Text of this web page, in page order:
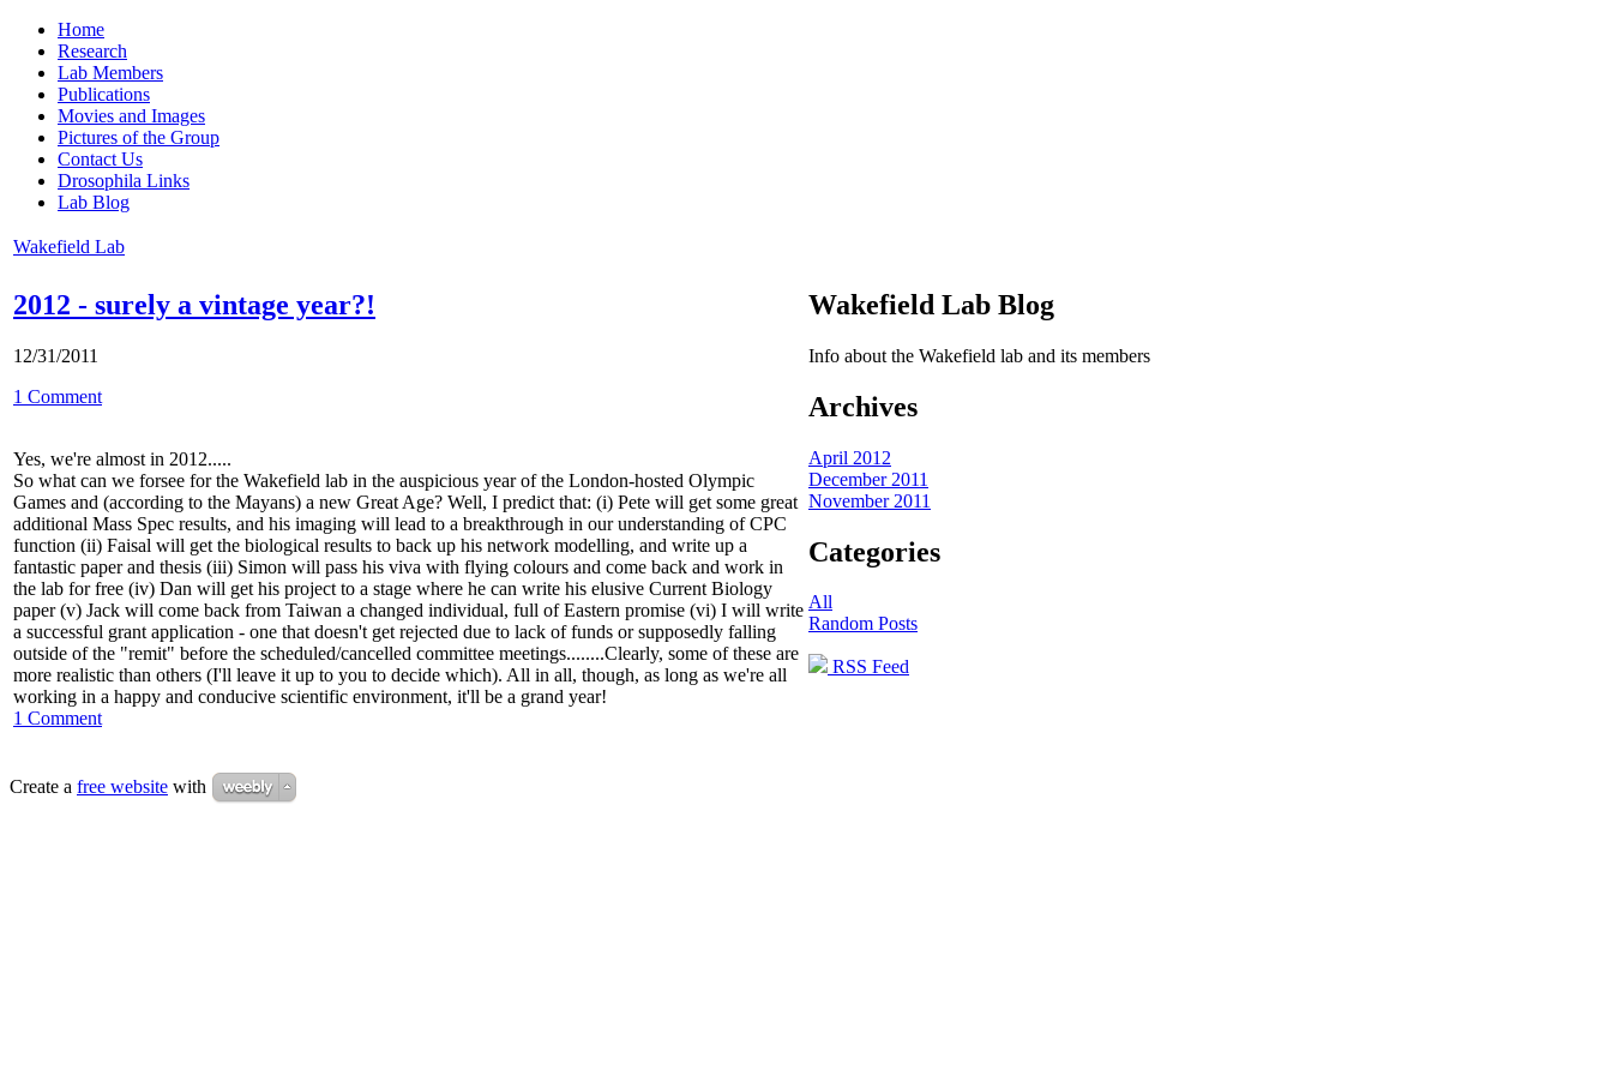
Home
Research
Lab Members
Publications
Movies and Images
Pictures of the Group
Contact Us
Drosophila Links
Lab Blog
Wakefield Lab
2012 - surely a vintage year?!
12/31/2011
1 Comment
Yes, we're almost in 2012.....
So what can we forsee for the Wakefield lab in the auspicious year of the London-hosted Olympic
Games and (according to the Mayans) a new Great Age? Well, I predict that: (i) Pete will get some great
additional Mass Spec results, and his imaging will lead to a breakthrough in our understanding of CPC
function (ii) Faisal will get the biological results to back up his network modelling, and write up a
fantastic paper and thesis (iii) Simon will pass his viva with flying colours and come back and work in
the lab for free (iv) Dan will get his project to a stage where he can write his elusive Current Biology
paper (v) Jack will come back from Taiwan a changed individual, full of Eastern promise (vi) I will write
a successful grant application - one that doesn't get rejected due to lack of funds or supposedly falling
outside of the "remit" before the scheduled/cancelled committee meetings........Clearly, some of these are
more realistic than others (I'll leave it up to you to decide which). All in all, though, as long as we're all
working in a happy and conducive scientific environment, it'll be a grand year!
1 Comment
Wakefield Lab Blog
Info about the Wakefield lab and its members
Archives
April 2012
December 2011
November 2011
Categories
All
Random Posts
RSS Feed
Create a free website with